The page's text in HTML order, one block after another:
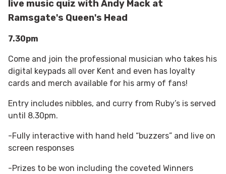
live music quiz with Andy Mack at
Ramsgate's Queen's Head
7.30pm
Come and join the professional musician who takes his
digital keypads all over Kent and even has loyalty
cards and merch available for his army of fans!
Entry includes nibbles, and curry from Ruby’s is served
until 8.30pm.
-Fully interactive with hand held “buzzers” and live on
screen responses
-Prizes to be won including the coveted Winners